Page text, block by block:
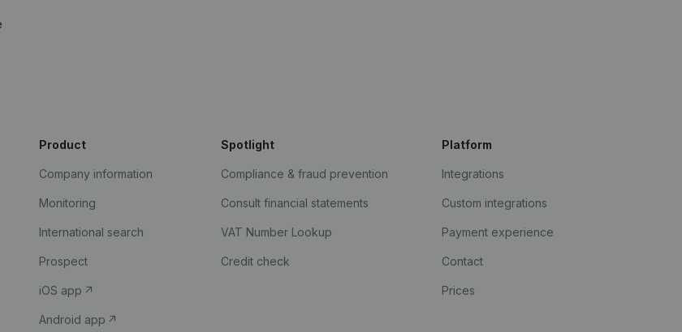
Product
Company information
Monitoring
International search
Prospect
iOS app
Android app
Spotlight
Compliance & fraud prevention
Consult financial statements
VAT Number Lookup
Credit check
Platform
Integrations
Custom integrations
Payment experience
Contact
Prices